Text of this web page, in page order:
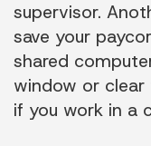
supervisor.
save your
shared
window or
if you work in a